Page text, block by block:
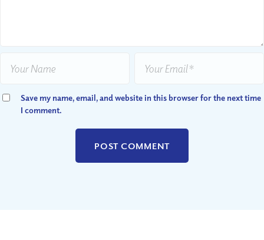
Save my name, email, and website in this browser for the next time
I comment.